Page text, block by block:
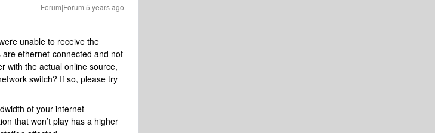
Forum|Forum|5 years ago
unable to receive the
ethernet-connected and not
with the actual online source,
switch? If so, please try
of your internet
that won’t play has a higher